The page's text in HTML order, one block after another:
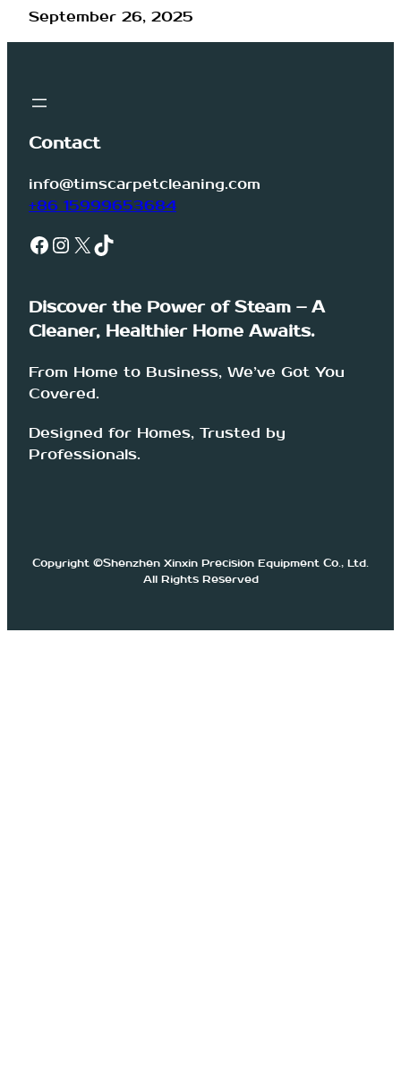
September 26, 2025
Contact
info@timscarpetcleaning.com
+86 15999653684
Facebook InstagramX TikTok
Discover the Power of Steam – A
Cleaner, Healthier Home Awaits.
From Home to Business, We’ve Got You
Covered.
Designed for Homes, Trusted by
Professionals.
Copyright ©Shenzhen Xinxin Precision Equipment Co., Ltd.
All Rights Reserved